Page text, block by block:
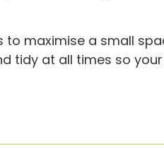
maximise a small
tidy at all times so